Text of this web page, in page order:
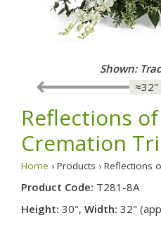
≈32"
Shown:
Reflections
Cremation
Home › Products ›
Product Code: T281-8A
Height: 30", Width: 32"